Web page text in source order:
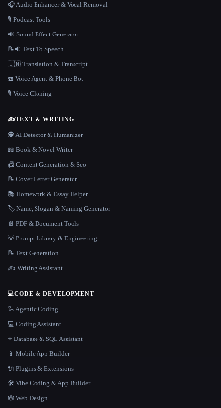
🎧 Audio Enhancer & Vocal Removal
🎙️ Podcast Tools
🔊 Sound Effect Generator
📝🔉 Text To Speech
🇺🇳 Translation & Transcript
☎️ Voice Agent & Phone Bot
🎙️ Voice Cloning
✍️TEXT & WRITING
🕵️ AI Detector & Humanizer
📖 Book & Novel Writer
📠 Content Generation & Seo
📝 Cover Letter Generator
📚 Homework & Essay Helper
🏷️ Name, Slogan & Naming Generator
📄 PDF & Document Tools
💡 Prompt Library & Engineering
📝 Text Generation
✍️ Writing Assistant
💻CODE & DEVELOPMENT
🦾 Agentic Coding
💻 Coding Assistant
🗄️ Database & SQL Assistant
📱 Mobile App Builder
🔌 Plugins & Extensions
🛠️ Vibe Coding & App Builder
🕸 Web Design